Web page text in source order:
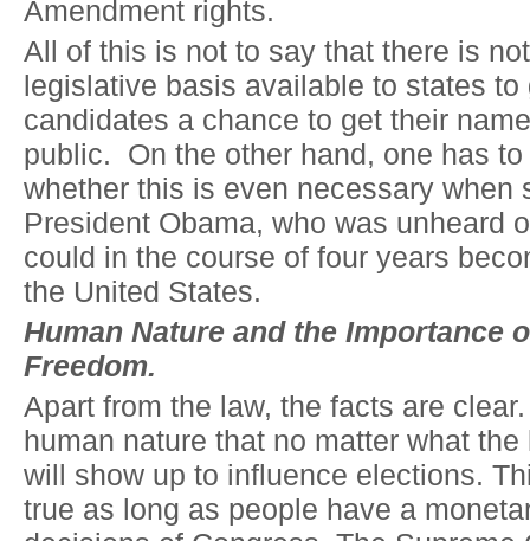
Amendment rights.
All of this is not to say that there is
legislative basis available to states to
candidates a chance to get their
public. On the other hand, one has
whether this is even necessary when
President Obama, who was unheard
could in the course of four years
the United States.
Human Nature and the Importance
Freedom.
Apart from the law, the facts are
human nature that no matter what
will show up to influence elections.
true as long as people have a